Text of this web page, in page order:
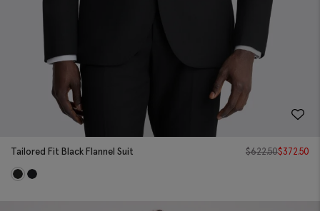
Tailored Fit Black Flannel Suit $622.50$372.50